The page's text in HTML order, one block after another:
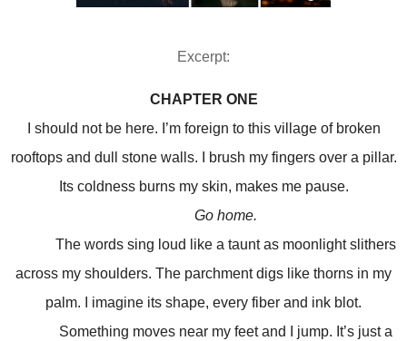
Excerpt:
CHAPTER ONE
I should not be here. I’m foreign to this village of broken
rooftops and dull stone walls. I brush my fingers over a pillar.
Its coldness burns my skin, makes me pause.
Go home.
The words sing loud like a taunt as moonlight slithers
across my shoulders. The parchment digs like thorns in my
palm. I imagine its shape, every fiber and ink blot.
Something moves near my feet and I jump. It’s just a